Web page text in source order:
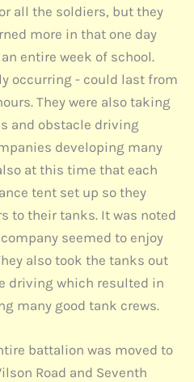
all the soldiers, but they
more in that one day
entire week of school.
occurring - could last from
They were also taking
and obstacle driving
developing many
at this time that each
tent set up so they
to their tanks. It was noted
seemed to enjoy
also took the tanks out
driving which resulted in
many good tank crews.
battalion was moved to
Road and Seventh